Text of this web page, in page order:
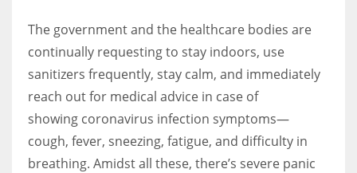
Women prove themselves worthy every time. Around 153 million
women operate well-established businesses
The government and the healthcare bodies are
continually requesting to stay indoors, use
sanitizers frequently, stay calm, and immediately
reach out for medical advice in case of
showing coronavirus infection symptoms—
cough, fever, sneezing, fatigue, and difficulty in
breathing. Amidst all these, there’s severe panic